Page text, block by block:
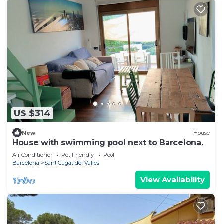
US $314
New House
House with swimming pool next to Barcelona.
Air Conditioner Pet Friendly
Pool
Barcelona
Sant Cugat del Valles
View Availability